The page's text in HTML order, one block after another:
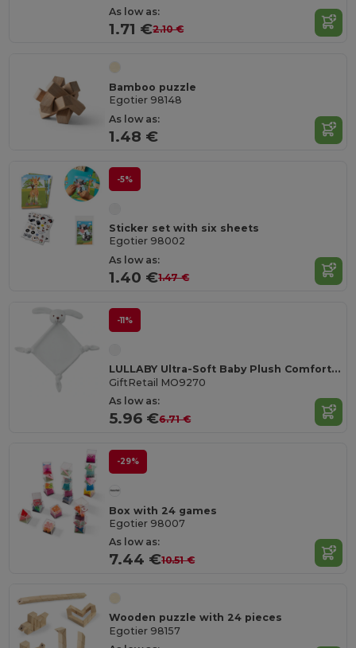
As low as:
1.71 €2.10 €
Bamboo puzzle
Egotier 98148
As low as:
1.48 €
-5%
Sticker set with six sheets
Egotier 98002
As low as:
1.40 €1.47 €
-11%
LULLABY Ultra-Soft Baby Plush Comfort Sucking Towel
GiftRetail MO9270
As low as:
5.96 €6.71 €
-29%
Box with 24 games
Egotier 98007
As low as:
7.44 €10.51 €
Wooden puzzle with 24 pieces
Egotier 98157